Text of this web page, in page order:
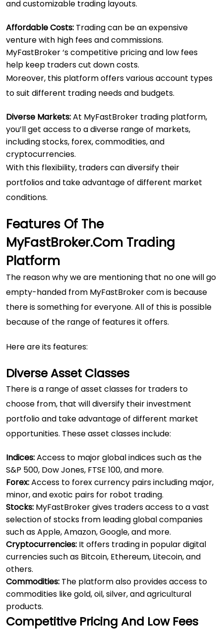
and customizable trading layouts.
Affordable Costs: Trading can be an expensive
venture with high fees and commissions.
MyFastBroker ‘s competitive pricing and low fees
help keep traders cut down costs.
Moreover, this platform offers various account types
to suit different trading needs and budgets.
Diverse Markets:At MyFastBroker trading platform,
you’ll get access to a diverse range of markets,
including stocks, forex, commodities, and
cryptocurrencies.
With this flexibility, traders can diversify their
portfolios and take advantage of different market
conditions.
Features Of The
MyFastBroker.com Trading
Platform
The reason why we are mentioning that no one will go
empty-handed from MyFastBroker com is because
there is something for everyone. All of this is possible
because of the range of features it offers.
Here are its features:
Diverse Asset Classes
There is a range of asset classes for traders to
choose from, that will diversify their investment
portfolio and take advantage of different market
opportunities. These asset classes include:
Indices:Access to major global indices such as the
S&P 500, Dow Jones, FTSE 100, and more.
Forex:Access to forex currency pairs including major,
minor, and exotic pairs for robot trading.
Stocks: MyFastBroker gives traders access to a vast
selection of stocks from leading global companies
such as Apple, Amazon, Google, and more.
Cryptocurrencies: It offers trading in popular digital
currencies such as Bitcoin, Ethereum, Litecoin, and
others.
Commodities: The platform also provides access to
commodities like gold, oil, silver, and agricultural
products.
Competitive Pricing And Low Fees